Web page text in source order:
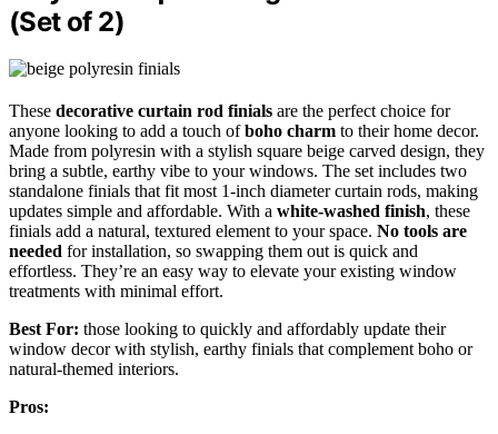
(Set of 2)
These decorative curtain rod finials are the perfect choice for
anyone looking to add a touch ofboho charm to their home decor.
Made from polyresin with a stylish square beige carved design, they
bring a subtle, earthy vibe to your windows. The set includes two
standalone finials that fit most 1-inch diameter curtain rods, making
updates simple and affordable. With a white-washed finish, these
finials add a natural, textured element to your space. No tools are
needed for installation, so swapping them out is quick and
effortless. They’re an easy way to elevate your existing window
treatments with minimal effort.
Best For: those looking to quickly and affordably update their
window decor with stylish, earthy finials that complement boho or
natural-themed interiors.
Pros: